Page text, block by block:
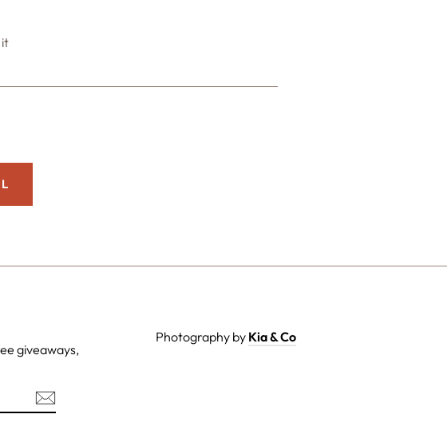
it
giveaways,
Photography by Kia & Co